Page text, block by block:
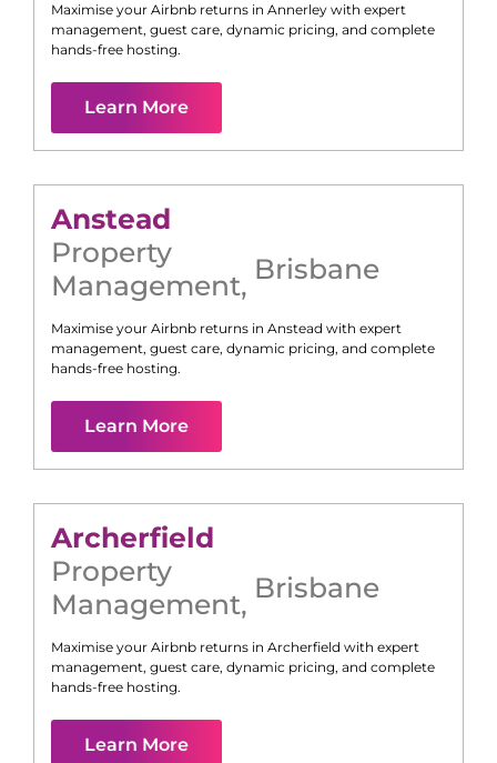
Maximise your Airbnb returns in Annerley with expert
management, guest care, dynamic pricing, and complete
hands-free hosting.
Learn More
Anstead
Property
Management, Brisbane
Maximise your Airbnb returns in Anstead with expert
management, guest care, dynamic pricing, and complete
hands-free hosting.
Learn More
Archerfield
Property
Management, Brisbane
Maximise your Airbnb returns in Archerfield with expert
management, guest care, dynamic pricing, and complete
hands-free hosting.
Learn More